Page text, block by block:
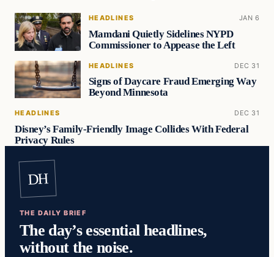
HEADLINES JAN 6
Mamdani Quietly Sidelines NYPD
Commissioner to Appease the Left
HEADLINES DEC 31
Signs of Daycare Fraud Emerging Way
Beyond Minnesota
HEADLINES DEC 31
Disney’s Family-Friendly Image Collides With Federal
Privacy Rules
DH
THE DAILY BRIEF
The day’s essential headlines,
without the noise.